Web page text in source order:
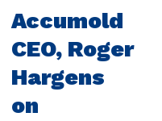
Accumold
CEO, Roger
Hargens
on